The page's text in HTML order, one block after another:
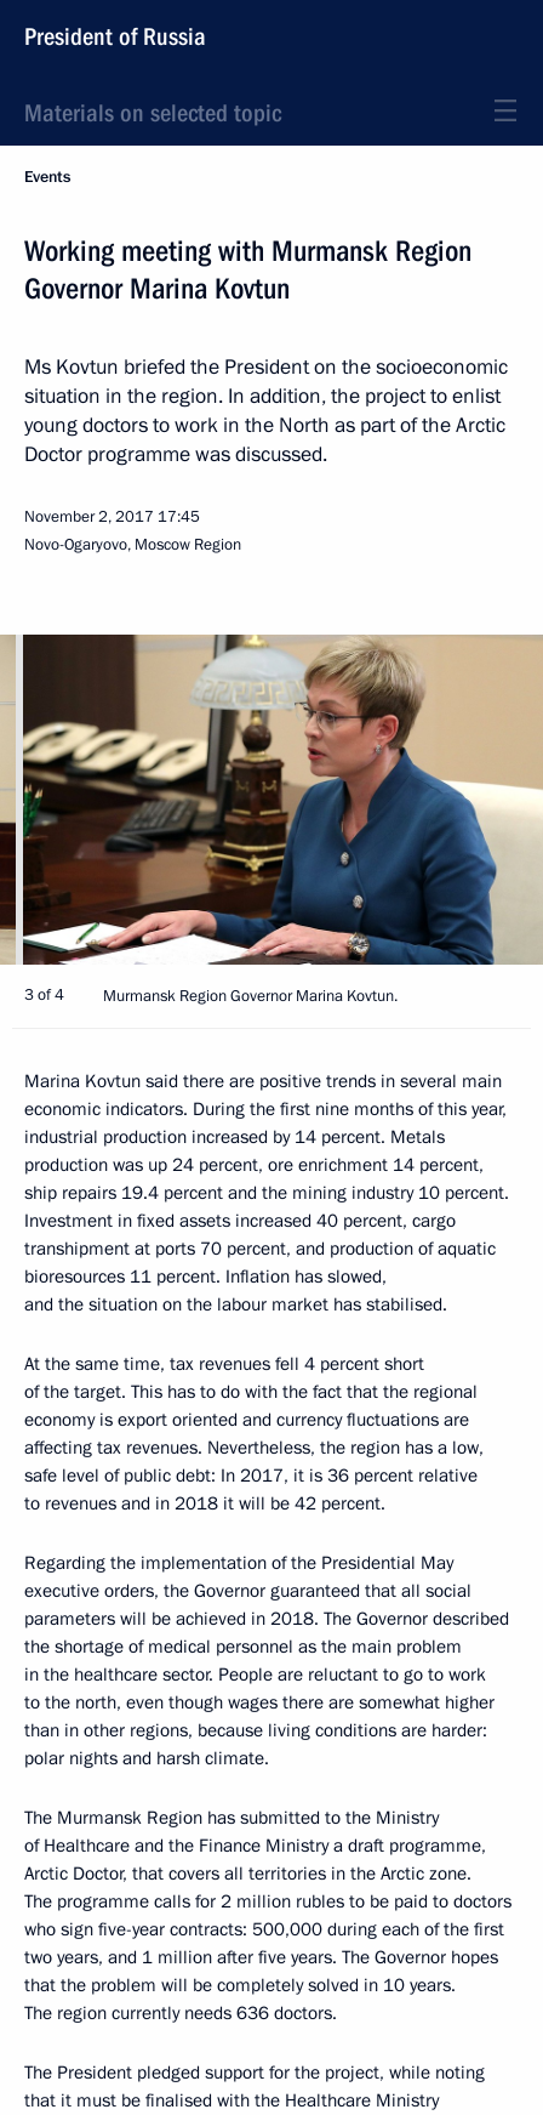
President of Russia
Materials on selected topic
Events
Working meeting with Murmansk Region
Governor Marina Kovtun
Ms Kovtun briefed the President on the socioeconomic
situation in the region. In addition, the project to enlist
young doctors to work in the North as part of the Arctic
Doctor programme was discussed.
November 2, 2017 17:45
Novo-Ogaryovo, Moscow Region
3 of 4 Murmansk Region Governor Marina Kovtun.
Marina Kovtun said there are positive trends in several main
economic indicators. During the first nine months of this year,
industrial production increased by 14 percent. Metals
production was up 24 percent, ore enrichment 14 percent,
ship repairs 19.4 percent and the mining industry 10 percent.
Investment in fixed assets increased 40 percent, cargo
transhipment at ports 70 percent, and production of aquatic
bioresources 11 percent. Inflation has slowed,
and the situation on the labour market has stabilised.
At the same time, tax revenues fell 4 percent short
of the target. This has to do with the fact that the regional
economy is export oriented and currency fluctuations are
affecting tax revenues. Nevertheless, the region has a low,
safe level of public debt: In 2017, it is 36 percent relative
to revenues and in 2018 it will be 42 percent.
Regarding the implementation of the Presidential May
executive orders, the Governor guaranteed that all social
parameters will be achieved in 2018. The Governor described
the shortage of medical personnel as the main problem
in the healthcare sector. People are reluctant to go to work
to the north, even though wages there are somewhat higher
than in other regions, because living conditions are harder:
polar nights and harsh climate.
The Murmansk Region has submitted to the Ministry
of Healthcare and the Finance Ministry a draft programme,
Arctic Doctor, that covers all territories in the Arctic zone.
The programme calls for 2 million rubles to be paid to doctors
who sign five-year contracts: 500,000 during each of the first
two years, and 1 million after five years. The Governor hopes
that the problem will be completely solved in 10 years.
The region currently needs 636 doctors.
The President pledged support for the project, while noting
that it must be finalised with the Healthcare Ministry